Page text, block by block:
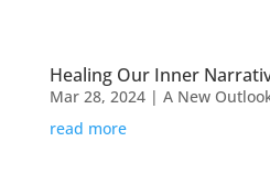
Healing Our Inner
Mar 28, 2024| A New
read more